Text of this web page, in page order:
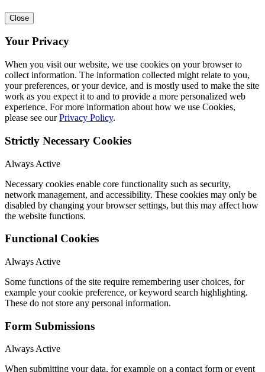
Close
Your Privacy
When you visit our website, we use cookies on your browser to
collect information. The information collected might relate to you,
your preferences, or your device, and is mostly used to make the site
work as you expect it to and to provide a more personalized web
experience. For more information about how we use Cookies,
please see ourPrivacy Policy.
Strictly Necessary Cookies
Always Active
Necessary cookies enable core functionality such as security,
network management, and accessibility. These cookies may only be
disabled by changing your browser settings, but this may affect how
the website functions.
Functional Cookies
Always Active
Some functions of the site require remembering user choices, for
example your cookie preference, or keyword search highlighting.
These do not store any personal information.
Form Submissions
Always Active
When submitting your data, for example on a contact form or event